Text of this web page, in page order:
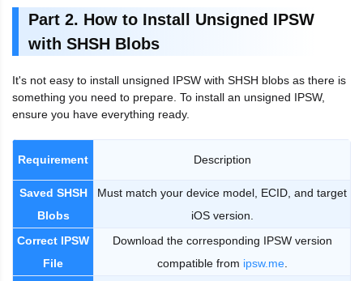
Part 2. How to Install Unsigned IPSW
with SHSH Blobs
It's not easy to install unsigned IPSW with SHSH blobs as there is
something you need to prepare. To install an unsigned IPSW,
ensure you have everything ready.
Requirement Description
Saved SHSH
Blobs
Must match your device model, ECID, and target
iOS version.
Correct IPSW
File
Download the corresponding IPSW version
compatible from ipsw.me.